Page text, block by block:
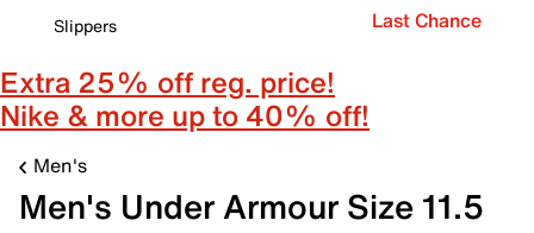
Slippers
Last Chance
Extra 25% off reg. price!
Nike & more up to 40% off!
Men's
Men's Under Armour Size 11.5